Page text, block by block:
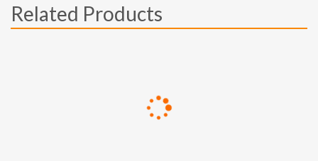
Related Products